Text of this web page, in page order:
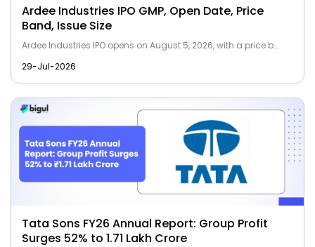
Ardee Industries IPO GMP, Open Date, Price
Band, Issue Size
Ardee Industries IPO opens on August 5, 2026, with a price b...
29-Jul-2026
Tata Sons FY26 Annual Report: Group Profit
Surges 52% to ₹1.71 Lakh Crore